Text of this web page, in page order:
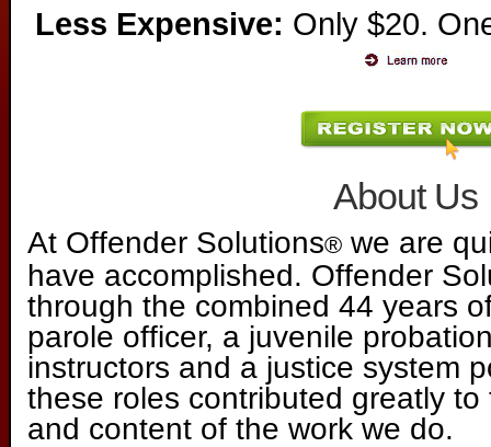
Less Expensive: Only $20.
About Us
At Offender Solutions® we are
have accomplished. Offender
through the combined 44 years
parole officer, a juvenile
instructors and a justice system
these roles contributed greatly
and content of the work we do.